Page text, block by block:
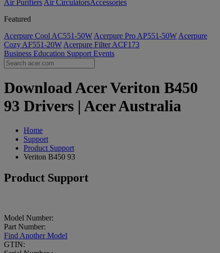
Air Purifiers Air Circulators​Accessories
Featured
Acerpure Cool AC551-50W Acerpure Pro AP551-50W Acerpure
Cozy AF551-20W Acerpure Filter ACF173
Business Education Support Events
Download Acer Veriton B450
93 Drivers | Acer Australia
Home
Support
Product Support
Veriton B450 93
Product Support
Model Number:
Part Number:
Find Another Model
GTIN: